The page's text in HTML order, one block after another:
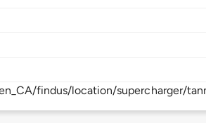
findus/location/supercharger/